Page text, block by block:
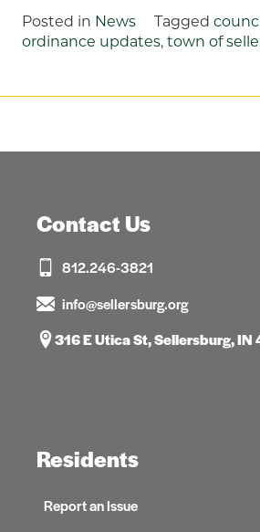
Posted in News Tagged
ordinance updates, town of
Contact Us
812.246-3821
info@sellersburg.org
316 E Utica St, Sellersburg, IN
Residents
Report an Issue